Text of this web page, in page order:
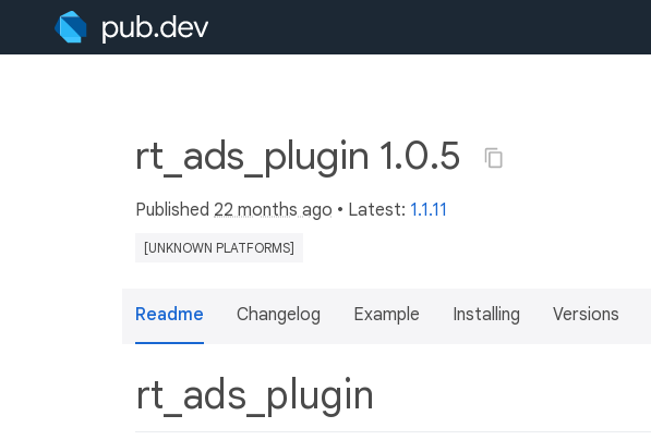
rt_ads_plugin 1.0.5
Published 22 months ago • Latest: 1.1.11
[UNKNOWN PLATFORMS]
Readme Changelog Example Installing Versions
rt_ads_plugin